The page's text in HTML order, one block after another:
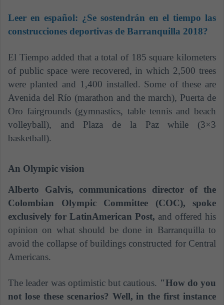
Leer en español: ¿Se sostendrán en el tiempo las
construcciones deportivas de Barranquilla 2018?
El Tiempo added that a total of 185 square kilometers
of public space were recovered, in which 2,500 trees
were planted and 1,400 installed. Some of these are
Avenida del Río (marathon and the march), Puerta de
Oro fairgrounds (gymnastics, table tennis and beach
volleyball), and Plaza de la Paz while (3×3
basketball).
An Olympic vision
Alberto Galvis, communications director of the
Colombian Olympic Committee (COC), spoke
exclusively for LatinAmerican Post, and offered his
opinion on what should be done in Barranquilla to
avoid the collapse of buildings constructed for Central
Americans.
The leader was optimistic but cautious. "How do you
not lose these scenarios? Well, in the first instance